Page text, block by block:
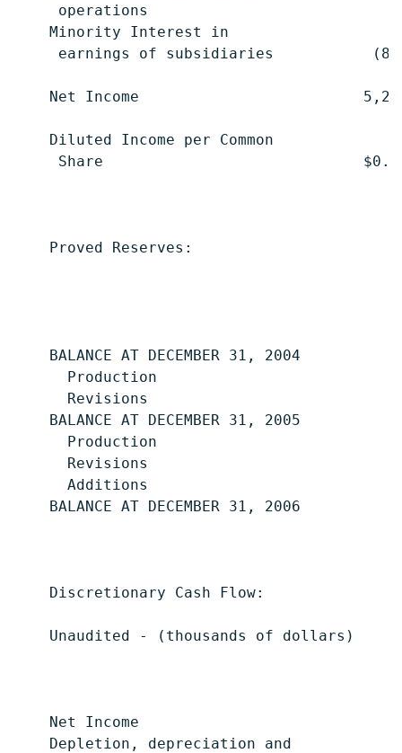
operations
    Minority Interest in
earnings of subsidiaries
Net Income
    Diluted Income per Common
Share
    Proved Reserves:
BALANCE AT DECEMBER 31, 2004
Production
Revisions
BALANCE AT DECEMBER 31, 2005
Production
Revisions
Additions
BALANCE AT DECEMBER 31, 2006
    Discretionary Cash Flow:
Unaudited - (thousands of dollars)
Net Income
    Depletion, depreciation and